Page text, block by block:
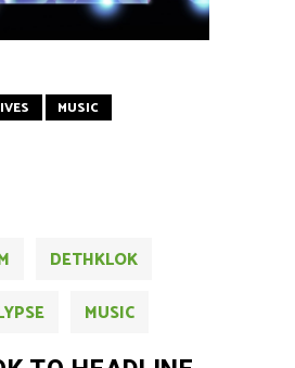
MUSIC
DETHKLOK
MUSIC